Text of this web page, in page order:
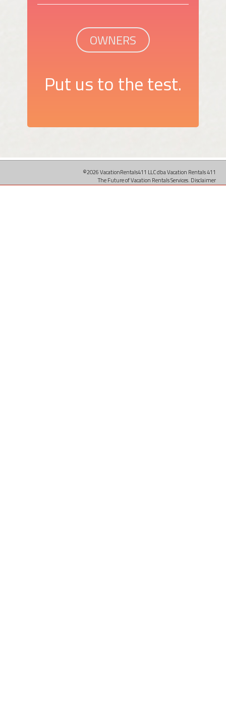
OWNERS
Put us to the test.
©2026 VacationRentals411 LLC dba Vacation Rentals 411
The Future of Vacation Rentals Services. Disclaimer